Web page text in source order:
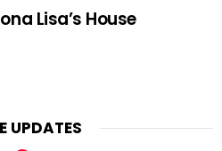
Lisa’s House
UPDATES